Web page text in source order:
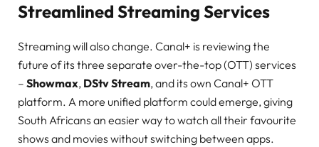
Streamlined Streaming Services
Streaming will also change. Canal+ is reviewing the
future of its three separate over-the-top (OTT) services
– Showmax, DStv Stream, and its own Canal+ OTT
platform. A more unified platform could emerge, giving
South Africans an easier way to watch all their favourite
shows and movies without switching between apps.